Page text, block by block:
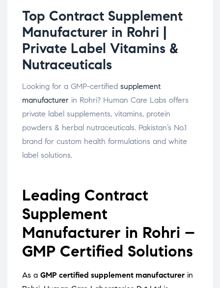
Top Contract Supplement
Manufacturer in Rohri |
Private Label Vitamins &
Nutraceuticals
Looking for a GMP-certified supplement
manufacturer in Rohri? Human Care Labs offers
private label supplements, vitamins, protein
powders & herbal nutraceuticals. Pakistan’s No.1
brand for custom health formulations and white
label solutions.
Leading Contract
Supplement
Manufacturer in Rohri –
GMP Certified Solutions
As a GMP certified supplement manufacturer in